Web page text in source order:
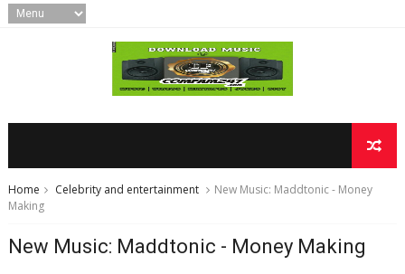
Home Celebrity and entertainment
​New Music: Maddtonic - Money
Making
​New Music: Maddtonic - Money Making